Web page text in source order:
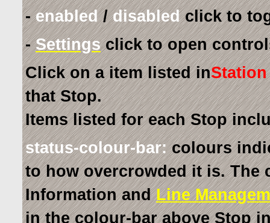
-enabled/disabledclick to
-Settingsclick to open
Click on a item listed in
that Stop.
Items listed for each Stop
status-colour-bar:colours
to how overcrowded it is. The
Information andLine
in the colour-bar above Stop